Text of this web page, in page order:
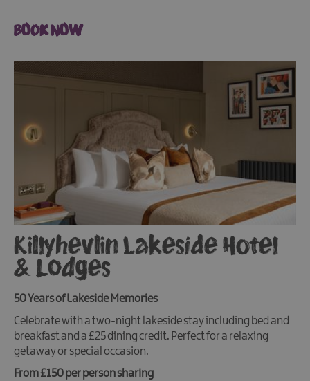
BOOK NOW
Killyhevlin Lakeside Hotel
& Lodges
50 Years of Lakeside Memories
Celebrate with a two-night lakeside stay including bed and
breakfast and a £25 dining credit. Perfect for a relaxing
getaway or special occasion.
From £150 per person sharing